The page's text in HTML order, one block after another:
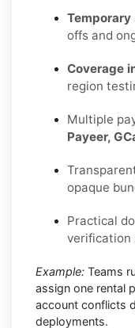
Temporary
offs and
Coverage
region
Multiple
Payeer,
opaque
Practical
verification
Example: Teams
assign one rental
account conflicts
deployments.